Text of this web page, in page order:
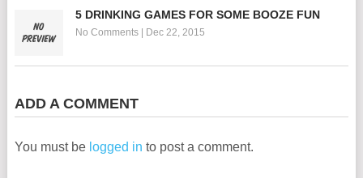
5 DRINKING GAMES FOR SOME BOOZE FUN
No Comments| Dec 22, 2015
ADD A COMMENT
You must be logged in to post a comment.